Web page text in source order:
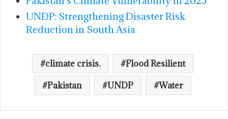
UNDP: Strengthening Disaster Risk
Reduction in South Asia
climate crisis.
Flood Resilient
Pakistan
UNDP Water